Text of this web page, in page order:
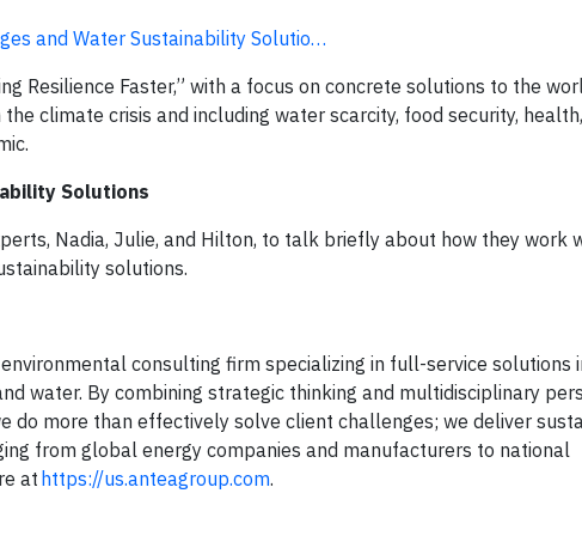
and Water Sustainability Solutio…
Resilience Faster,” with a focus on concrete solutions to the
climate crisis and including water scarcity, food security, health,
Solutions
Nadia, Julie, and Hilton, to talk briefly about how they work
solutions.
consulting firm specializing in full-service solutions
water. By combining strategic thinking and multidisciplinary
do more than effectively solve client challenges; we deliver
from global energy companies and manufacturers to national
at https://us.anteagroup.com.